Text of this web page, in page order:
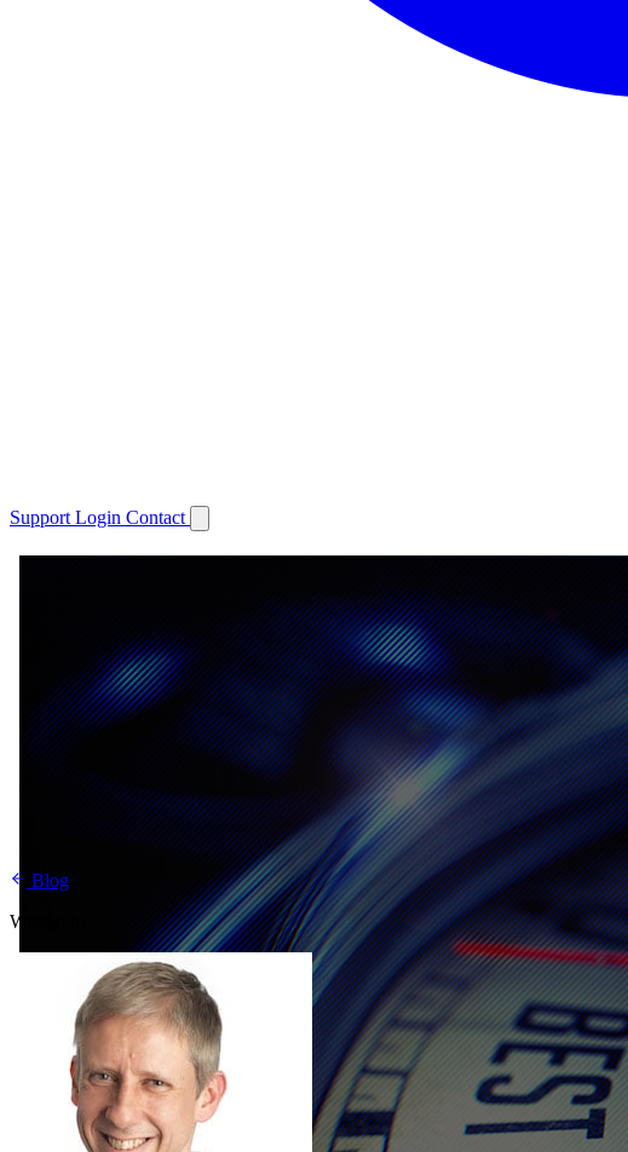
Support Login Contact
Blog
Written by